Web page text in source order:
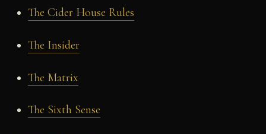
The Cider House Rules
The Insider
The Matrix
The Sixth Sense